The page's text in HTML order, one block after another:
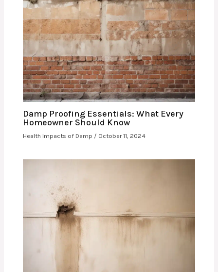
Damp Proofing Essentials: What Every
Homeowner Should Know
Health Impacts of Damp / October 11, 2024